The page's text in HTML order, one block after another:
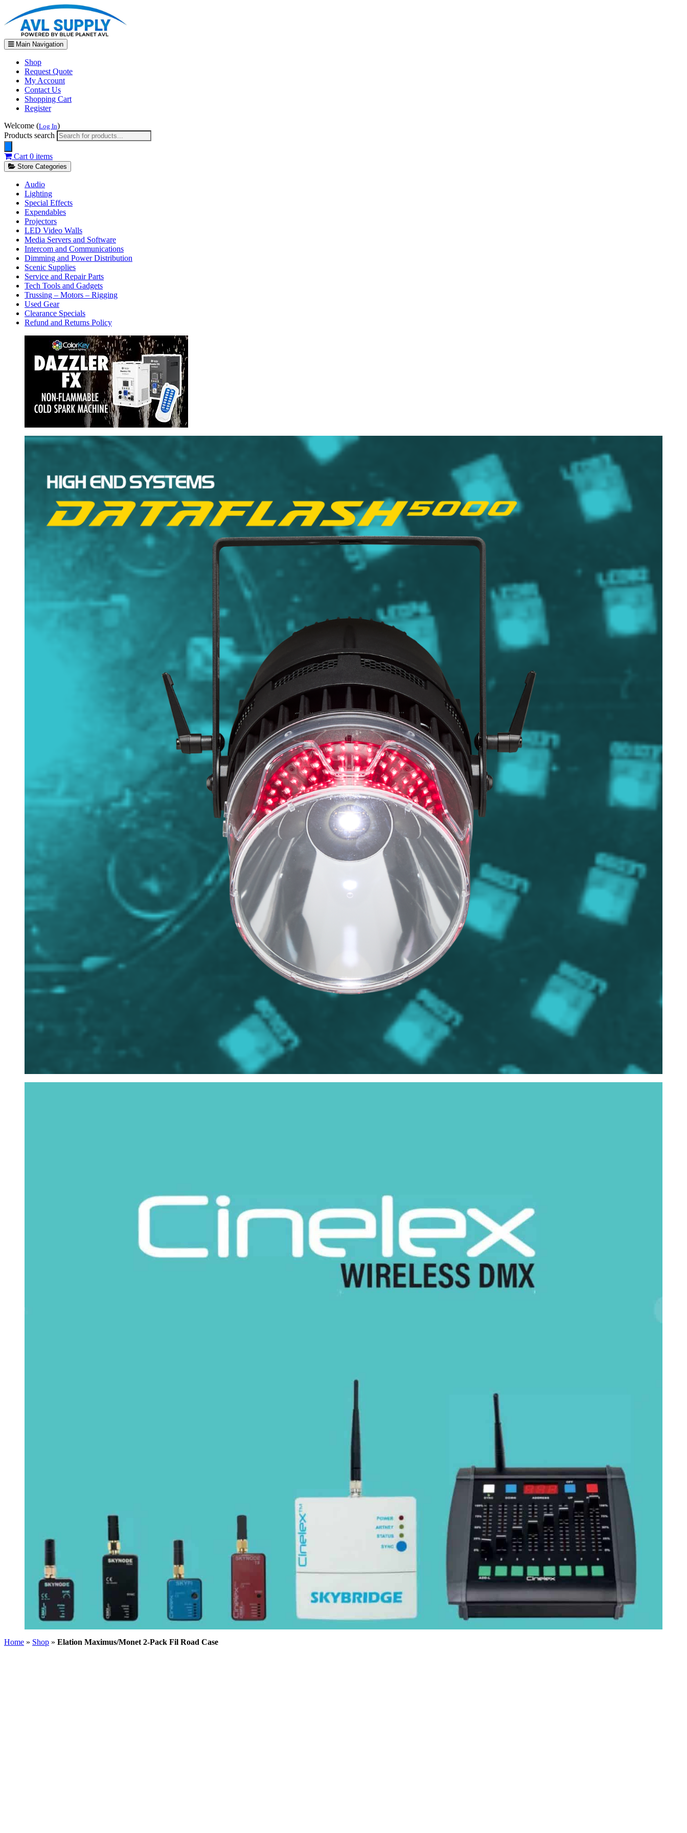
Main Navigation
Shop
Request Quote
My Account
Contact Us
Shopping Cart
Register
Welcome (Log In)
Products search
Cart 0 items
Store Categories
Audio
Lighting
Special Effects
Expendables
Projectors
LED Video Walls
Media Servers and Software
Intercom and Communications
Dimming and Power Distribution
Scenic Supplies
Service and Repair Parts
Tech Tools and Gadgets
Trussing – Motors – Rigging
Used Gear
Clearance Specials
Refund and Returns Policy
Home » Shop » Elation Maximus/Monet 2-Pack Fil Road Case